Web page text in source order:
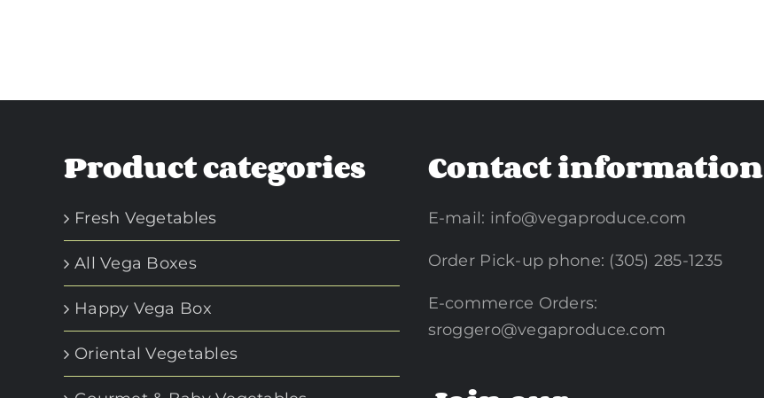
Product categories
Fresh Vegetables
All Vega Boxes
Happy Vega Box
Oriental Vegetables
Contact information
E-mail: info@vegaproduce.com
Order Pick-up phone: (305) 285-1235
E-commerce Orders:
sroggero@vegaproduce.com